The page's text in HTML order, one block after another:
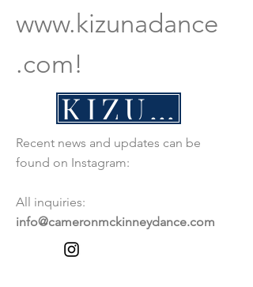
www.kizunadance
.com!
KIZUNADANCE.COM
Recent news and updates can be
found on Instagram:
All inquiries:
info@cameronmckinneydance.com